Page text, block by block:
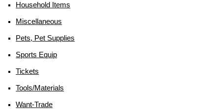
Household Items
Miscellaneous
Pets, Pet Supplies
Sports Equip
Tickets
Tools/materials
Want-Trade